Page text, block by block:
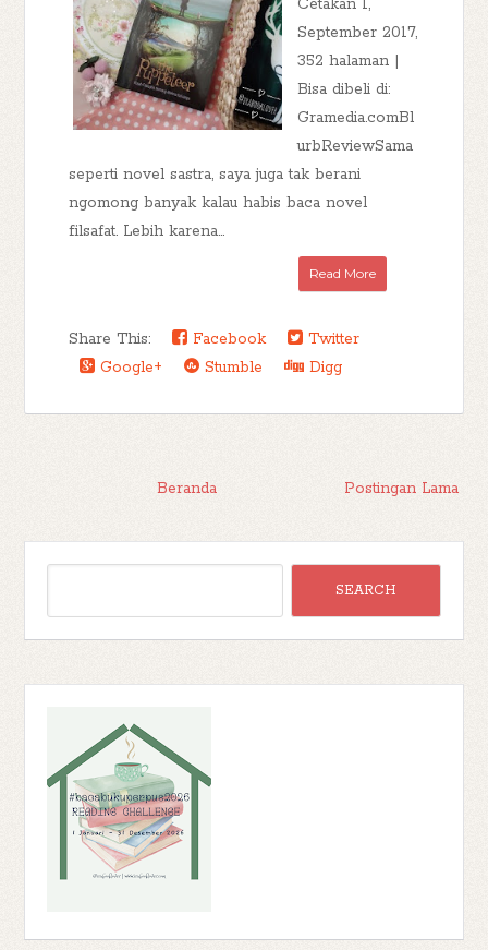
September 2017,
352 halaman |
Bisa dibeli di:
Gramedia.comBl
urbReviewSama
seperti novel sastra, saya juga tak berani
ngomong banyak kalau habis baca novel
filsafat. Lebih karena...
Read More
Share This: Facebook
Twitter
Google+
Stumble Digg
Postingan Lama
Beranda